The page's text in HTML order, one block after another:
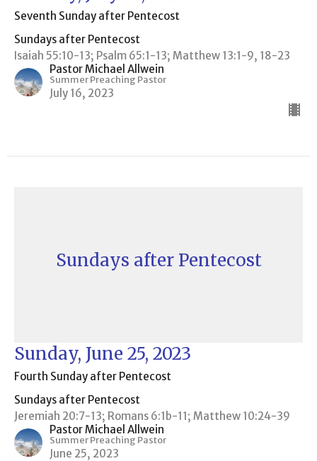
Seventh Sunday after Pentecost
Sundays after Pentecost
Isaiah 55:10-13; Psalm 65:1-13; Matthew 13:1-9, 18-23
Pastor Michael Allwein
Summer Preaching Pastor
July 16, 2023
Sundays after Pentecost
Sunday, June 25, 2023
Fourth Sunday after Pentecost
Sundays after Pentecost
Jeremiah 20:7-13; Romans 6:1b-11; Matthew 10:24-39
Pastor Michael Allwein
Summer Preaching Pastor
June 25, 2023